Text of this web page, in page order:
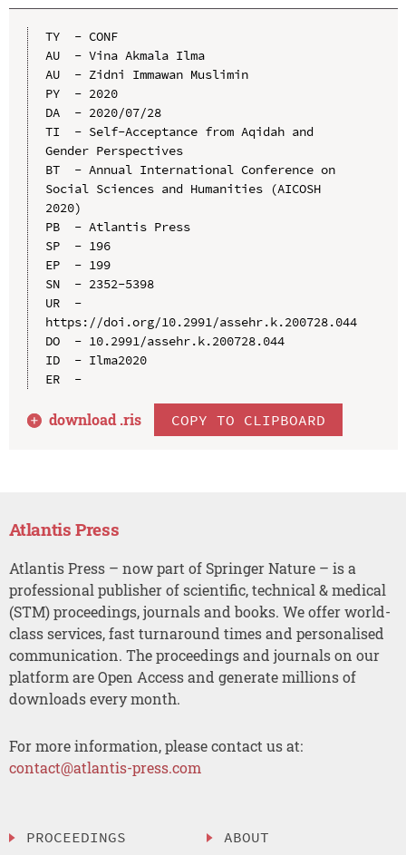
TY  - CONF
AU  - Vina Akmala Ilma
AU  - Zidni Immawan Muslimin
PY  - 2020
DA  - 2020/07/28
TI  - Self-Acceptance from Aqidah and
Gender Perspectives
BT  - Annual International Conference on
Social Sciences and Humanities (AICOSH
2020)
PB  - Atlantis Press
SP  - 196
EP  - 199
SN  - 2352-5398
UR  -
https://doi.org/10.2991/assehr.k.200728.044
DO  - 10.2991/assehr.k.200728.044
ID  - Ilma2020
ER  -
download .ris COPY TO CLIPBOARD
Atlantis Press
Atlantis Press – now part of Springer Nature – is a
professional publisher of scientific, technical & medical
(STM) proceedings, journals and books. We offer world-
class services, fast turnaround times and personalised
communication. The proceedings and journals on our
platform are Open Access and generate millions of
downloads every month.
For more information, please contact us at:
contact@atlantis-press.com
PROCEEDINGS ABOUT